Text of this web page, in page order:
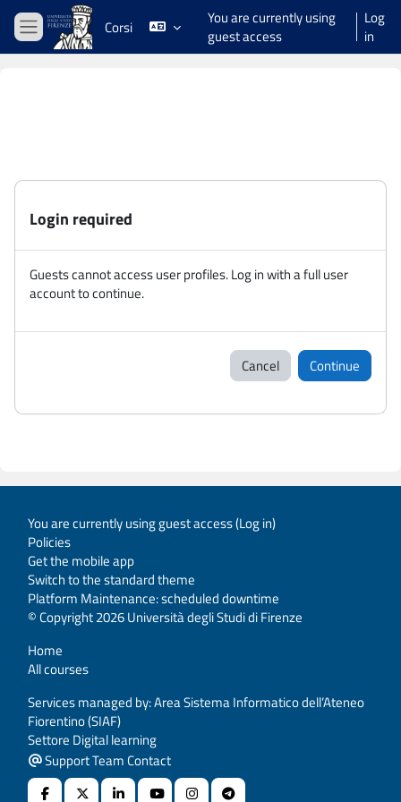
Skip to main content
Side panel
Corsi
You are currently using
guest access
Log
in
Login required
Guests cannot access user profiles. Log in with a full user
account to continue.
Cancel Continue
You are currently using guest access (Log in)
Policies
Get the mobile app
Switch to the standard theme
Platform Maintenance: scheduled downtime
© Copyright 2026 Università degli Studi di Firenze
Home
All courses
Services managed by: Area Sistema Informatico dell’Ateneo
Fiorentino (SIAF)
Settore Digital learning
Support Team Contact